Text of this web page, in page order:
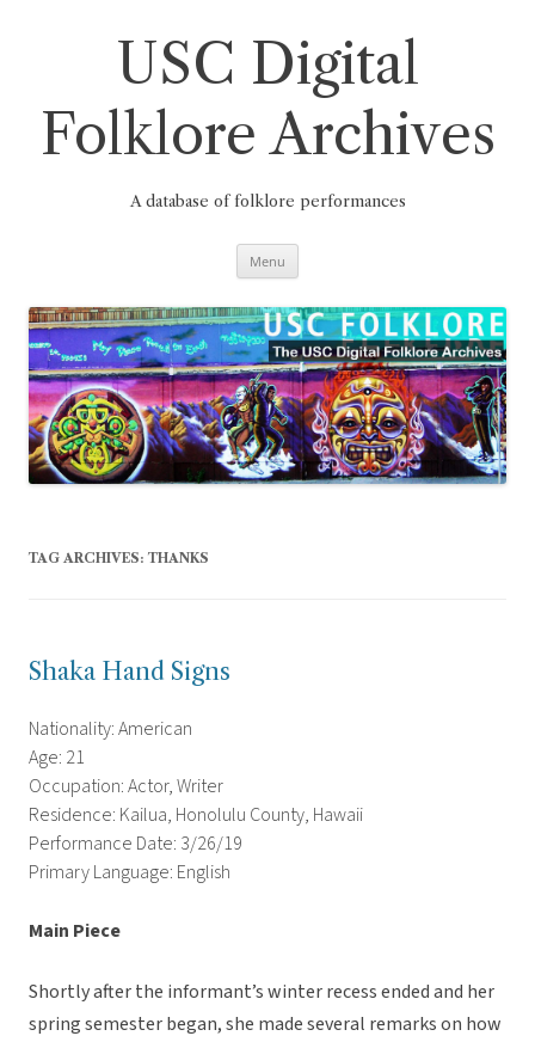
USC Digital
Folklore Archives
A database of folklore performances
Menu
TAG ARCHIVES: THANKS
Shaka Hand Signs
Nationality: American
Age: 21
Occupation: Actor, Writer
Residence: Kailua, Honolulu County, Hawaii
Performance Date: 3/26/19
Primary Language: English
Main Piece
Shortly after the informant’s winter recess ended and her
spring semester began, she made several remarks on how